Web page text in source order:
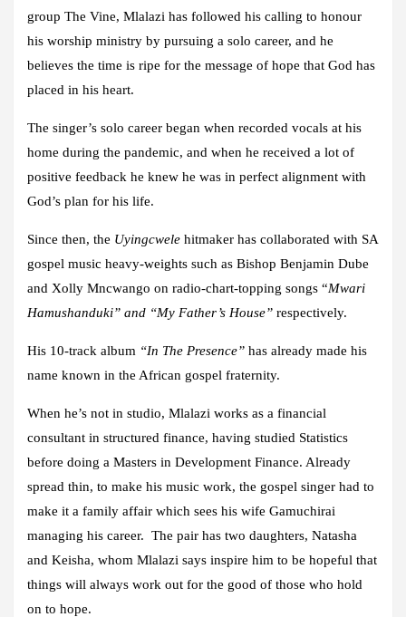
group The Vine, Mlalazi has followed his calling to honour
his worship ministry by pursuing a solo career, and he
believes the time is ripe for the message of hope that God has
placed in his heart.
The singer’s solo career began when recorded vocals at his
home during the pandemic, and when he received a lot of
positive feedback he knew he was in perfect alignment with
God’s plan for his life.
Since then, the Uyingcwele hitmaker has collaborated with SA
gospel music heavy-weights such as Bishop Benjamin Dube
and Xolly Mncwango on radio-chart-topping songs “Mwari
Hamushanduki” and “My Father’s House” respectively.
His 10-track album “In The Presence” has already made his
name known in the African gospel fraternity.
When he’s not in studio, Mlalazi works as a financial
consultant in structured finance, having studied Statistics
before doing a Masters in Development Finance. Already
spread thin, to make his music work, the gospel singer had to
make it a family affair which sees his wife Gamuchirai
managing his career. The pair has two daughters, Natasha
and Keisha, whom Mlalazi says inspire him to be hopeful that
things will always work out for the good of those who hold
on to hope.